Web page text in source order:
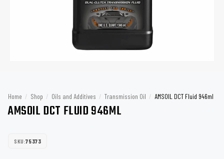
Home / Shop / Oils and Additives / Transmission Oil / AMSOIL DCT Fluid 946ml
AMSOIL DCT FLUID 946ML
SKU:75373